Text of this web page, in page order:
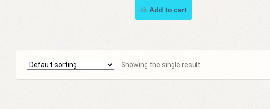
Add to cart
Showing the single result